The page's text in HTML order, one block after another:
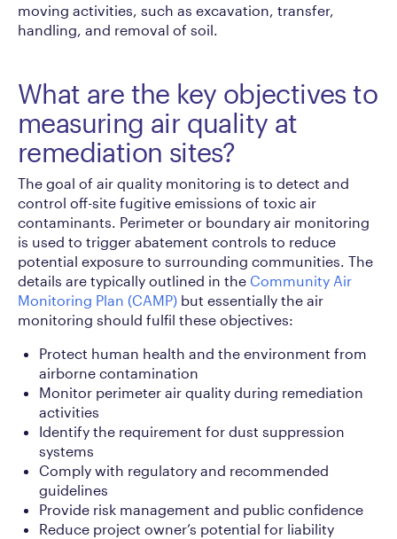
moving activities, such as excavation, transfer,
handling, and removal of soil.
What are the key objectives to
measuring air quality at
remediation sites?
The goal of air quality monitoring is to detect and
control off-site fugitive emissions of toxic air
contaminants. Perimeter or boundary air monitoring
is used to trigger abatement controls to reduce
potential exposure to surrounding communities. The
details are typically outlined in the Community Air
Monitoring Plan (CAMP) but essentially the air
monitoring should fulfil these objectives:
Protect human health and the environment from
airborne contamination
Monitor perimeter air quality during remediation
activities
Identify the requirement for dust suppression
systems
Comply with regulatory and recommended
guidelines
Provide risk management and public confidence
Reduce project owner’s potential for liability